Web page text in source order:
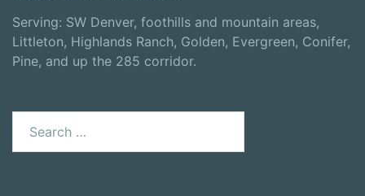
Serving: SW Denver, foothills and mountain areas,
Littleton, Highlands Ranch, Golden, Evergreen, Conifer,
Pine, and up the 285 corridor.
for: